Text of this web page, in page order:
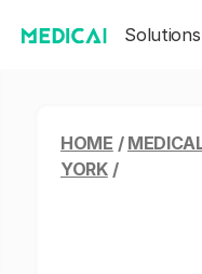
Solutions
HOME /
YORK/